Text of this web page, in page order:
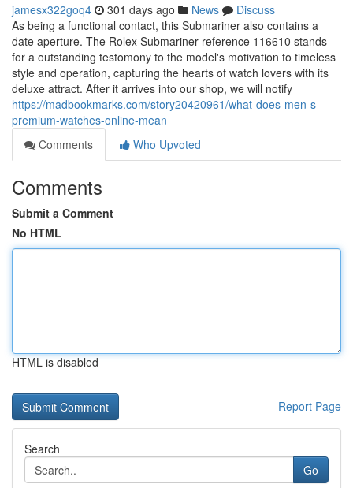
jamesx322goq4 301 days ago News
Discuss
As being a functional contact, this Submariner also contains a
date aperture. The Rolex Submariner reference 116610 stands
for a outstanding testomony to the model's motivation to timeless
style and operation, capturing the hearts of watch lovers with its
deluxe attract. After it arrives into our shop, we will notify
https://madbookmarks.com/story20420961/what-does-men-s-
premium-watches-online-mean
Comments
Who Upvoted
Comments
Submit a Comment
No HTML
HTML is disabled
Report Page
Search
Go